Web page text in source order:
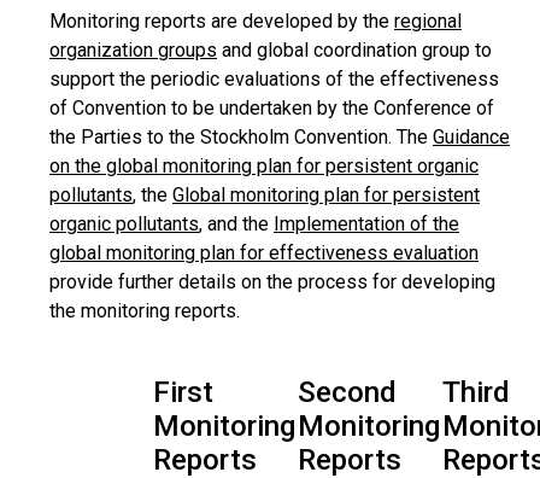
Monitoring reports are developed by the regional
organization groups and global coordination group to
support the periodic evaluations of the effectiveness
of Convention to be undertaken by the Conference of
the Parties to the Stockholm Convention. The Guidance
on the global monitoring plan for persistent organic
pollutants, the Global monitoring plan for persistent
organic pollutants, and the Implementation of the
global monitoring plan for effectiveness evaluation
provide further details on the process for developing
the monitoring reports.
First
Monitoring
Reports
Second
Monitoring
Reports
Third